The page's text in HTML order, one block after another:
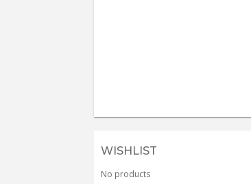
WISHLIST
No products